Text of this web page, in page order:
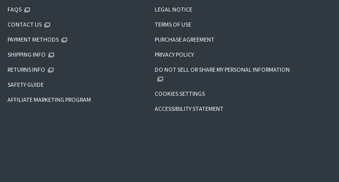
FAQS
CONTACT US
PAYMENT METHODS
SHIPPING INFO
RETURNS INFO
SAFETY GUIDE
AFFILIATE MARKETING PROGRAM
LEGAL NOTICE
TERMS OF USE
PURCHASE AGREEMENT
PRIVACY POLICY
DO NOT SELL OR SHARE MY PERSONAL INFORMATION
COOKIES SETTINGS
ACCESSIBILITY STATEMENT